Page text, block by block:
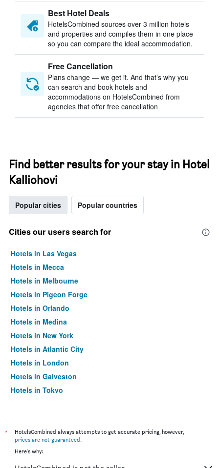
Best Hotel Deals
HotelsCombined sources over 3 million hotels
and properties and compiles them in one place
so you can compare the ideal accommodation.
Free Cancellation
Plans change — we get it. And that’s why you
can search and book hotels and
accommodations on HotelsCombined from
agencies that offer free cancellation
Find better results for your stay in Hotel
Kalliohovi
Popular cities Popular countries
Cities our users search for
Hotels in Las Vegas
Hotels in Mecca
Hotels in Melbourne
Hotels in Pigeon Forge
Hotels in Orlando
Hotels in Medina
Hotels in New York
Hotels in Atlantic City
Hotels in London
Hotels in Galveston
Hotels in Tokyo
*
HotelsCombined always attempts to get accurate pricing, however,
prices are not guaranteed.
Here's why: